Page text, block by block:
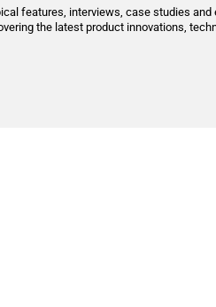
features, interviews, case studies
the latest product innovations,